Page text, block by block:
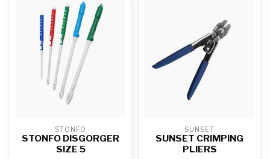
STONFO
STONFO DISGORGER
SIZE 5
SUNSET
SUNSET CRIMPING
PLIERS